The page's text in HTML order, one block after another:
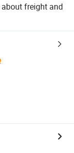
freight and